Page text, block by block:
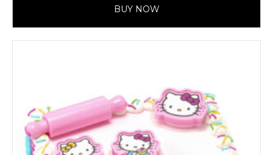
BUY NOW